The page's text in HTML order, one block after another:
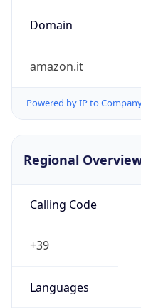
Domain
amazon.it
Powered by IP to
Regional
Calling Code
+39
Languages